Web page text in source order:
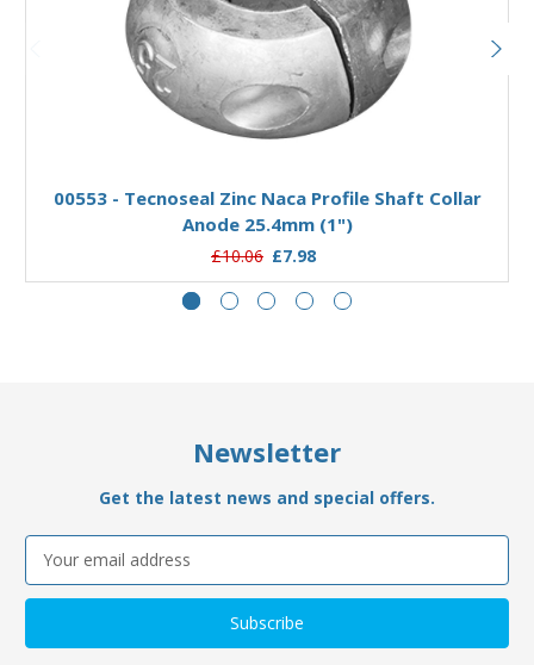
00553 - Tecnoseal Zinc Naca Profile Shaft Collar
Anode 25.4mm (1")
£10.06 £7.98
Newsletter
Get the latest news and special offers.
Email
Address